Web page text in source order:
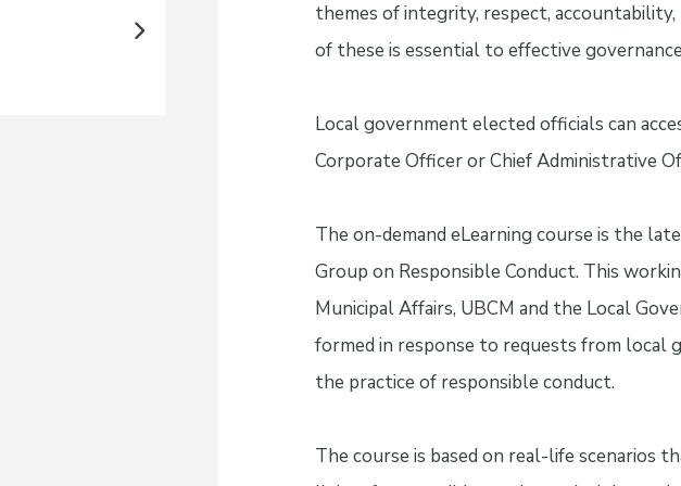
themes of integrity, respect,
of these is essential to effective governance
Local government elected officials can
Corporate Officer or Chief Administrative
The on-demand eLearning course is the
Group on Responsible Conduct. This
Municipal Affairs, UBCM and the Local
formed in response to requests from
the practice of responsible conduct.
The course is based on real-life scenarios